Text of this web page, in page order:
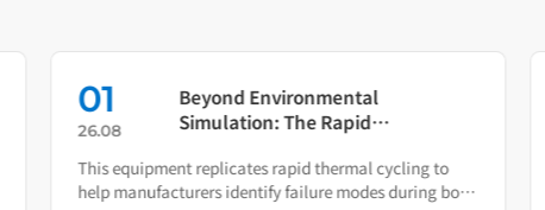
01
26.08
Beyond Environmental
Simulation: The Rapid
Chamber as Your Quality Early
Warning System
This equipment replicates rapid thermal cycling to
help manufacturers identify failure modes during both